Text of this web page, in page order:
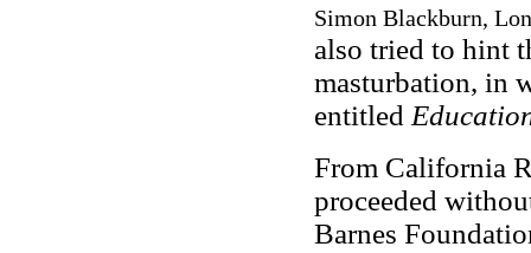
Simon Blackburn,
also tried to hint
masturbation, in
entitled
From California
proceeded
Barnes